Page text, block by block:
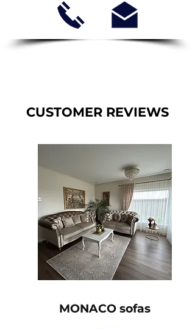
CUSTOMER REVIEWS
MONACO sofas